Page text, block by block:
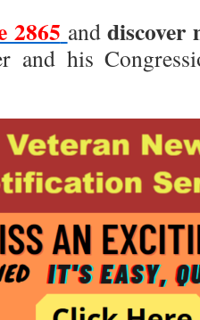
2865 anddiscover
and his